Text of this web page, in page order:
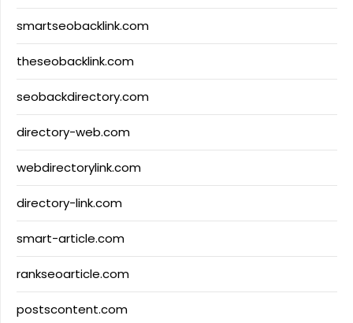
smartseobacklink.com
theseobacklink.com
seobackdirectory.com
directory-web.com
webdirectorylink.com
directory-link.com
smart-article.com
rankseoarticle.com
postscontent.com